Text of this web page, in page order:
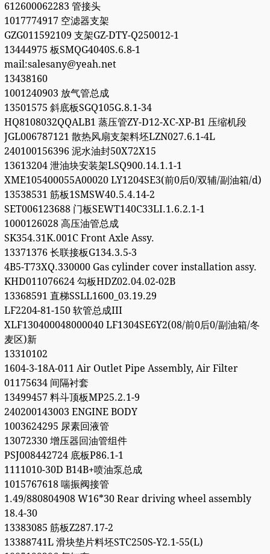
612600062283 管接头
1017774917 空滤器支架
GZG011592109 支架GZ-DTY-Q250012-1
13444975 板SMQG4040S.6.8-1
mail:salesany@yeah.net
13438160
1001240903 放气管总成
13501575 斜底板SGQ105G.8.1-34
HQ8108032QQALB1 蒸压管ZY-D12-XC-XP-B1 压缩机段
JGL006787121 散热风扇支架料坯LZN027.6.1-4L
240100156396 泥水油封50X72X15
13613204 泄油块安装架LSQ900.14.1.1-1
XME105400055A00020 LY1204SE3(前0后0/双辅/副油箱/d)
13538531 筋板1SMSW40.5.4.14-2
SET006123688 门板SEWT140C33LI.1.6.2.1-1
1000126028 高压油管总成
SK354.31K.001C Front Axle Assy.
13371376 长联接板G134.3.5-3
4B5-T73XQ.330000 Gas cylinder cover installation assy.
KHD011076624 勾板HDZ02.04.02-02B
13368591 直梯SSLL1600_03.19.29
LF2204-81-150 软管总成III
XLF130400048000040 LF1304SE6Y2(08/前0后0/副油箱/冬
麦区)新
13310102
1604-3-18A-011 Air Outlet Pipe Assembly, Air Filter
01175634 间隔衬套
13499457 料斗顶板MP25.2.1-9
240200143003 ENGINE BODY
1003624295 尿素回液管
13072330 增压器回油管组件
PSJ008442724 底板P86.1-1
1111010-30D B14B+喷油泵总成
1015767618 喘振阀接管
1.49/880804908 W16*30 Rear driving wheel assembly
18.4-30
13383085 筋板Z287.17-2
13388741L 滑块垫片料坯STC250S-Y2.1-55(L)